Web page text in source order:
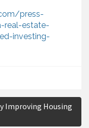
press-
real-estate-
investing-
Improving Housing